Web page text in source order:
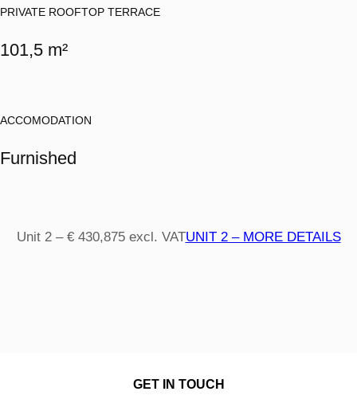
PRIVATE ROOFTOP TERRACE
101,5 m²
ACCOMODATION
Furnished
Unit 2 – € 430,875 excl. VATUNIT 2 – MORE DETAILS
GET IN TOUCH